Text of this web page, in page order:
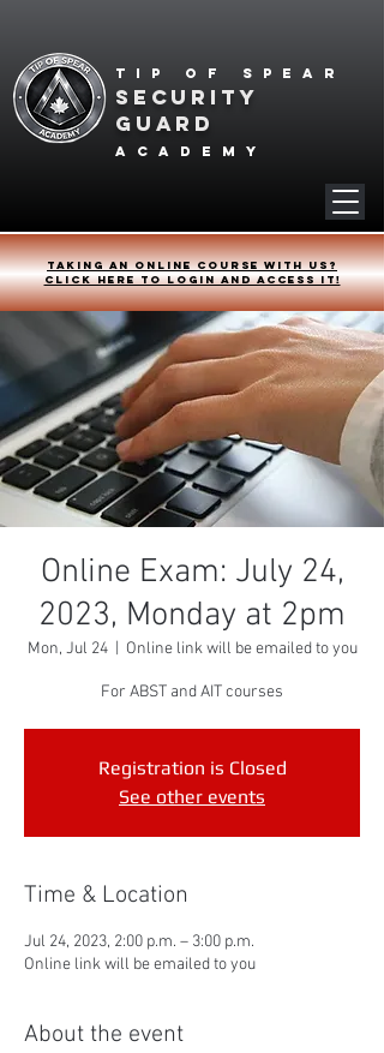
Tip of spear
SECURITY
GUARD
academy
Taking an online course with us?
Click HERE to login and access it!
Online Exam: July 24,
2023, Monday at 2pm
Mon, Jul 24
  |
Online link will be emailed to you
For ABST and AIT courses
Registration is Closed
See other events
Time & Location
Jul 24, 2023, 2:00 p.m. – 3:00 p.m.
Online link will be emailed to you
About the event